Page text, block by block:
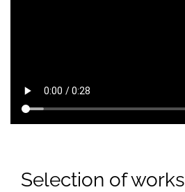
Selection of works